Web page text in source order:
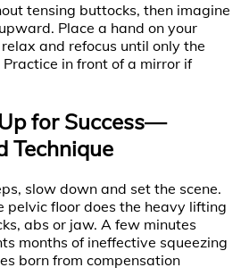
tensing buttocks, then imagine
Place a hand on your
and refocus until only the
in front of a mirror if
for Success—
Technique
slow down and set the scene.
pelvic floor does the heavy lifting
abs or jaw. A few minutes
months of ineffective squeezing
born from compensation